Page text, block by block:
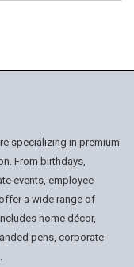
specializing in premium
From birthdays,
events, employee
a wide range of
home décor,
pens, corporate